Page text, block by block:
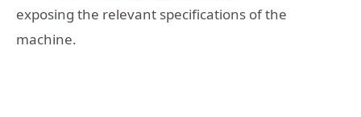
exposing the relevant specifications of the
machine.